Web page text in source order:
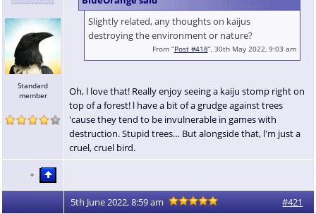
Standard
member
Slightly related, any thoughts on kaijus
destroying the environment or nature?
From “Post #418”, 30th May 2022, 9:03 am
Oh, l love that! Really enjoy seeing a kaiju stomp right on
top of a forest! l have a bit of a grudge against trees
'cause they tend to be invulnerable in games with
destruction. Stupid trees… But alongside that, l'm just a
cruel, cruel bird.
5th June 2022, 8:59 am #421